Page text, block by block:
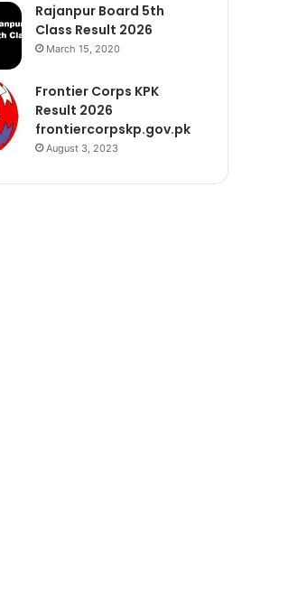
Rajanpur Board 5th
Class Result 2026
March 15, 2020
Frontier Corps KPK
Result 2026
frontiercorpskp.gov.pk
August 3, 2023